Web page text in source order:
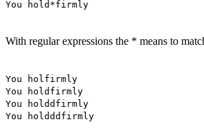
You hold*firmly
With regular expressions the * means to
You holfirmly
You holdfirmly
You holddfirmly
You holdddfirmly